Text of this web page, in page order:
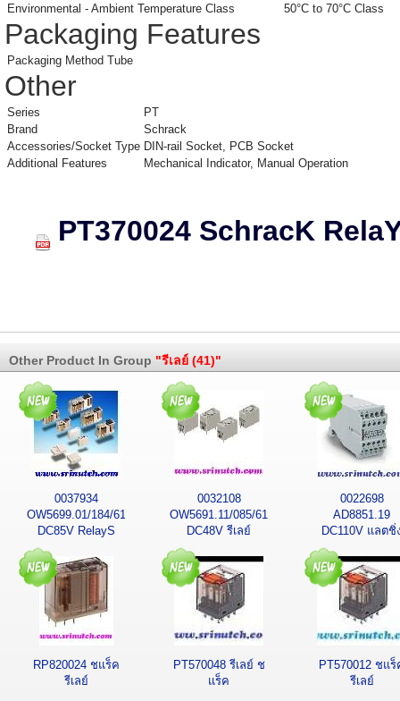
Environmental - Ambient Temperature Class
50°C to 70°C Class
Packaging Features
Packaging Method Tube
Other
Series
PT
Brand
Schrack
Accessories/Socket Type DIN-rail Socket, PCB Socket
Additional Features
Mechanical Indicator, Manual Operation
PT370024 SchracK
Other Product In Group "รีเลย์ (41)"
0037934
OW5699.01/184/61K
DC85V RelayS
0032108
OW5691.11/085/61
DC48V รีเลย์
0022698
AD8851.19
DC110V แลตชิ่
RP820024 ชแร็ค
รีเลย์
PT570048 รีเลย์ ช
แร็ค
PT570012 ชแร็
รีเลย์